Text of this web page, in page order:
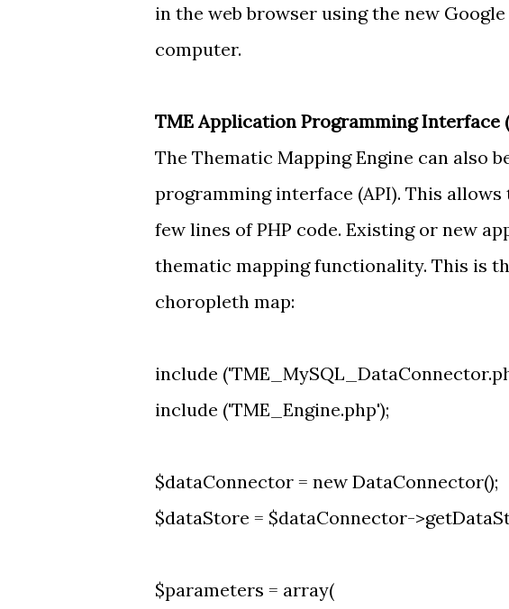
in the web browser using the new
computer.
TME Application Programming Interface
The Thematic Mapping Engine can also
programming interface (API). This
few lines of PHP code. Existing or new
thematic mapping functionality. This is
choropleth map:
include
include ('TME_Engine.php');
$dataConnector = new DataConnector();
$dataStore = $dataConnector-
$parameters = array(